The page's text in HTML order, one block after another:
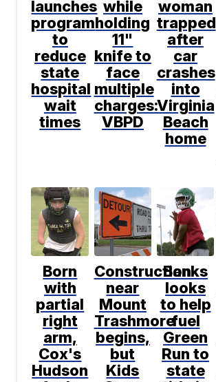
launches
program
to
reduce
state
hospital
wait
times
while
holding
11"
knife to
face
multiple
charges:
VBPD
woman
trapped
after
car
crashes
into
Virginia
Beach
home
Born
with
partial
right
arm,
Cox's
Hudson
Construction
near
Mount
Trashmore
begins,
but
Kids
Banks
looks
to help
fuel
Green
Run to
state